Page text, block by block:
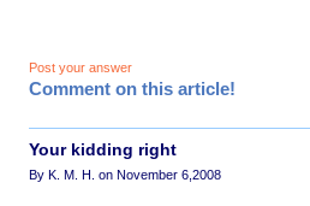
Post your answer
Comment on this article!
Your kidding right
By K. M. H. on November 6,2008